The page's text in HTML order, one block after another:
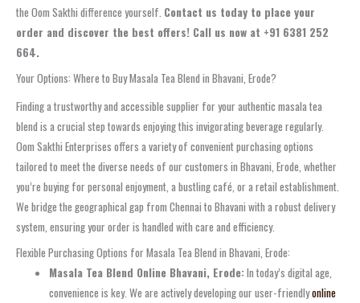
the Oom Sakthi difference yourself. Contact us today to place your
order and discover the best offers! Call us now at +91 6381 252
664.
Your Options: Where to Buy Masala Tea Blend in Bhavani, Erode?
Finding a trustworthy and accessible supplier for your authentic masala tea
blend is a crucial step towards enjoying this invigorating beverage regularly.
Oom Sakthi Enterprises offers a variety of convenient purchasing options
tailored to meet the diverse needs of our customers in Bhavani, Erode, whether
you’re buying for personal enjoyment, a bustling café, or a retail establishment.
We bridge the geographical gap from Chennai to Bhavani with a robust delivery
system, ensuring your order is handled with care and efficiency.
Flexible Purchasing Options for Masala Tea Blend in Bhavani, Erode:
Masala Tea Blend Online Bhavani, Erode:In today’s digital age,
convenience is key. We are actively developing our user-friendlyonline